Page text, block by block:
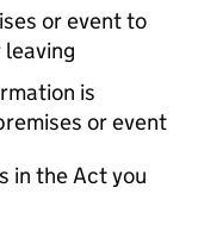
or event to
is
or event
in the Act you